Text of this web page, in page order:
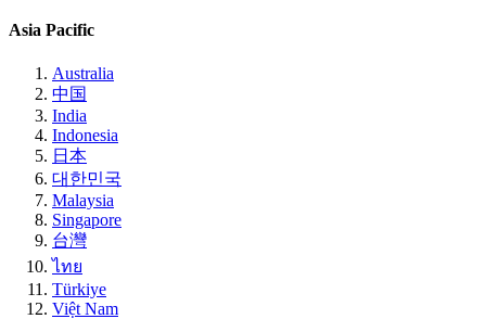
Asia Pacific
Australia
中国
India
Indonesia
日本
대한민국
Malaysia
Singapore
台灣
ไทย
Türkiye
Việt Nam